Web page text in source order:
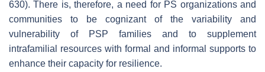
630). There is, therefore, a need for PS organizations and
communities to be cognizant of the variability and
vulnerability of PSP families and to supplement
intrafamilial resources with formal and informal supports to
enhance their capacity for resilience.